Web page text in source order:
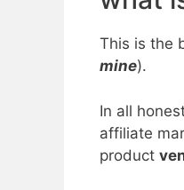
This is the
mine).
In all
affiliate
product